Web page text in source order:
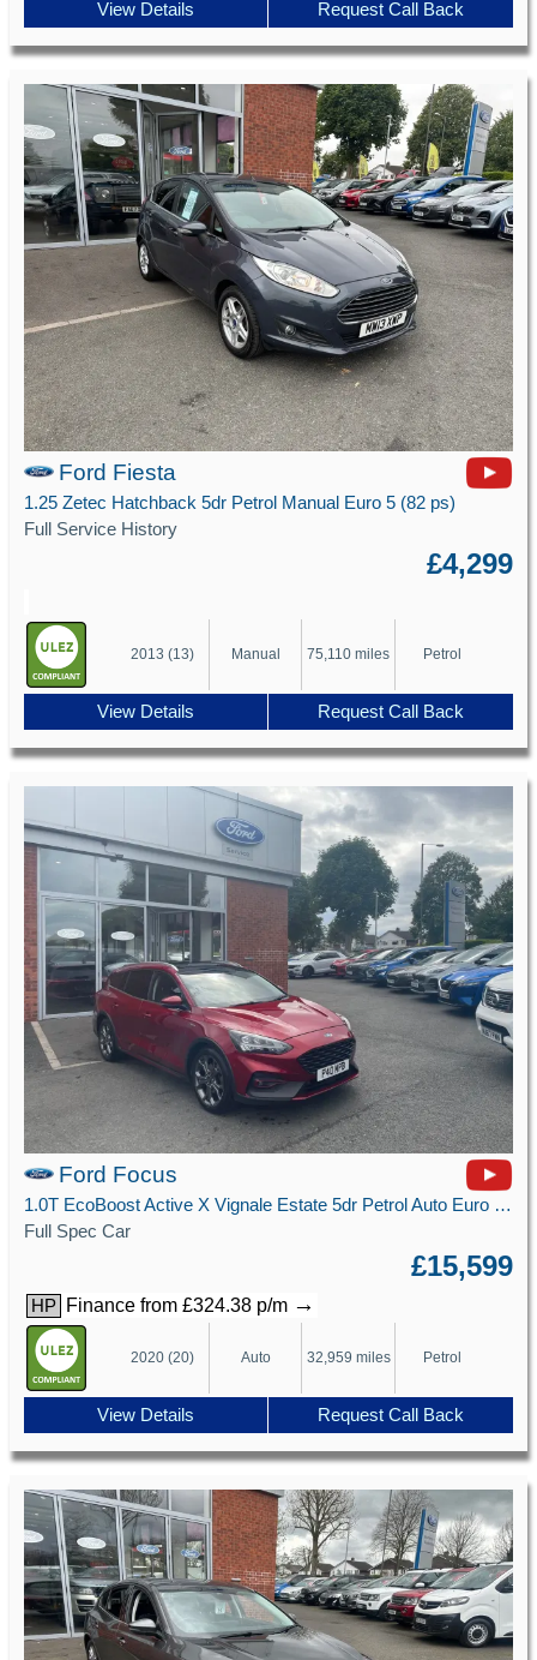
View Details Request Call Back
Ford Fiesta
1.25 Zetec Hatchback 5dr Petrol Manual Euro 5 (82 ps)
Full Service History
£4,299
2013 (13) Manual 75,110 miles Petrol
View Details Request Call Back
Ford Focus
1.0T EcoBoost Active X Vignale Estate 5dr Petrol Auto Euro 6 (s/s) (125 ps)
Full Spec Car
£15,599
HP Finance from £324.38 p/m →
2020 (20) Auto 32,959 miles Petrol
View Details Request Call Back